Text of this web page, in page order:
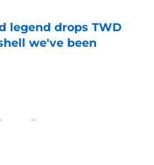
legend drops TWD
we've been
3